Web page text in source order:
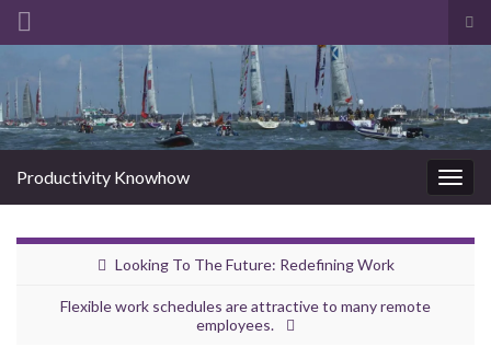
Search for:
Productivity Knowhow
Looking To The Future: Redefining Work
Flexible work schedules are attractive to many remote
employees.